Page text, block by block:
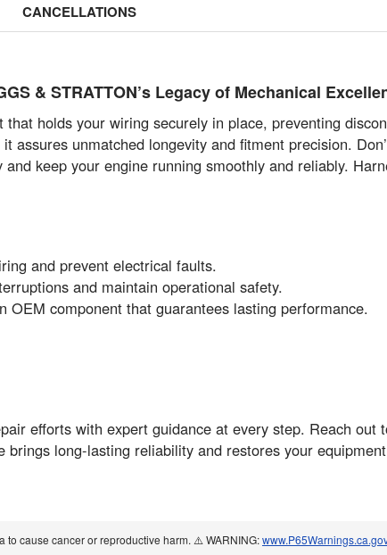
CANCELLATIONS
& STRATTON’s Legacy of Mechanical
holds your wiring securely in place, preventing
assures unmatched longevity and fitment precision.
keep your engine running smoothly and reliably.
and prevent electrical faults.
and maintain operational safety.
component that guarantees lasting performance.
efforts with expert guidance at every step. Reach
long-lasting reliability and restores your
to cause cancer or reproductive harm. ⚠️ WARNING: